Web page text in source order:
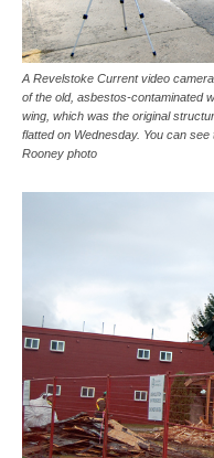
A Revelstoke Current video
of the old, asbestos-contaminated
wing, which was the original
flatted on Wednesday. You can
Rooney photo